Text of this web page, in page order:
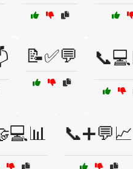
📝✅💬
📞➕💬📈